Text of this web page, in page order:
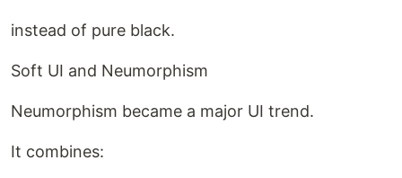
instead of pure black.
Soft UI and Neumorphism
Neumorphism became a major UI trend.
It combines: